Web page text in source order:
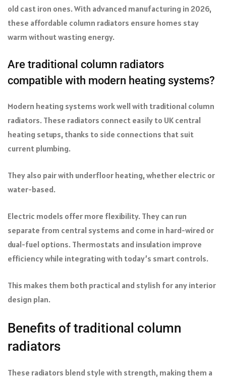
old cast iron ones. With advanced manufacturing in 2026,
these affordable column radiators ensure homes stay
warm without wasting energy.
Are traditional column radiators
compatible with modern heating systems?
Modern heating systems work well with traditional column
radiators. These radiators connect easily to UK central
heating setups, thanks to side connections that suit
current plumbing.
They also pair with underfloor heating, whether electric or
water-based.
Electric models offer more flexibility. They can run
separate from central systems and come in hard-wired or
dual-fuel options. Thermostats and insulation improve
efficiency while integrating with today’s smart controls.
This makes them both practical and stylish for any interior
design plan.
Benefits of traditional column
radiators
These radiators blend style with strength, making them a